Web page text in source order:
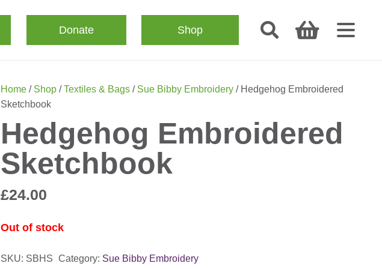
Donate Shop
Home/ Shop/Textiles & Bags/ Sue Bibby Embroidery/ Hedgehog Embroidered
Sketchbook
Hedgehog Embroidered
Sketchbook
£24.00
Out of stock
SKU: SBHS Category: Sue Bibby Embroidery